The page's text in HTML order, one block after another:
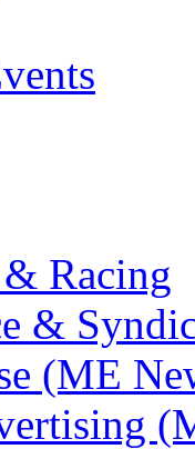
Racing
&
(ME